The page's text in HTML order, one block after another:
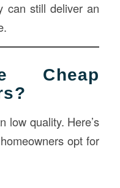
can still deliver an
Cheap
low quality. Here’s
opt for